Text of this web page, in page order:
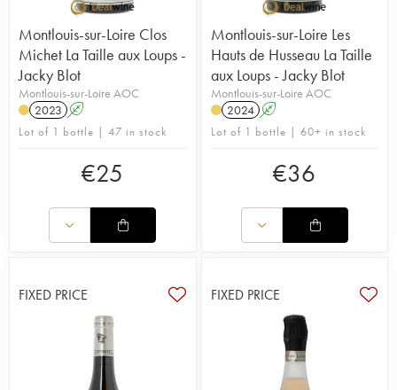
Montlouis-sur-Loire Clos
Michet La Taille aux Loups -
Jacky Blot
Montlouis-sur-Loire AOC
2023 A
Lot of 1 bottle | 47 in stock
€25
Montlouis-sur-Loire Les
Hauts de Husseau La Taille
aux Loups - Jacky Blot
Montlouis-sur-Loire AOC
2024 A
Lot of 1 bottle | 60+ in stock
€36
FIXED PRICE FIXED PRICE